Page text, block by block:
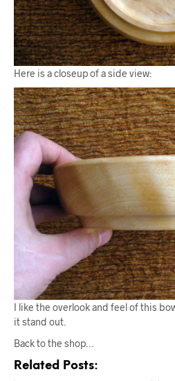
Here is a closeup of a side view:
I like the overlook and feel of this
it stand out.
Back to the shop…
Related Posts: